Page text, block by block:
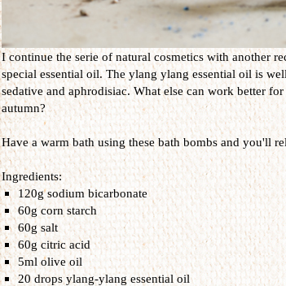
I continue the serie of natural cosmetics with another
special essential oil. The ylang ylang essential oil is
sedative and aphrodisiac. What else can work better
autumn?
Have a warm bath using these bath bombs and you'll
Ingredients:
120g sodium bicarbonate
60g corn starch
60g salt
60g citric acid
5ml olive oil
20 drops ylang-ylang essential oil